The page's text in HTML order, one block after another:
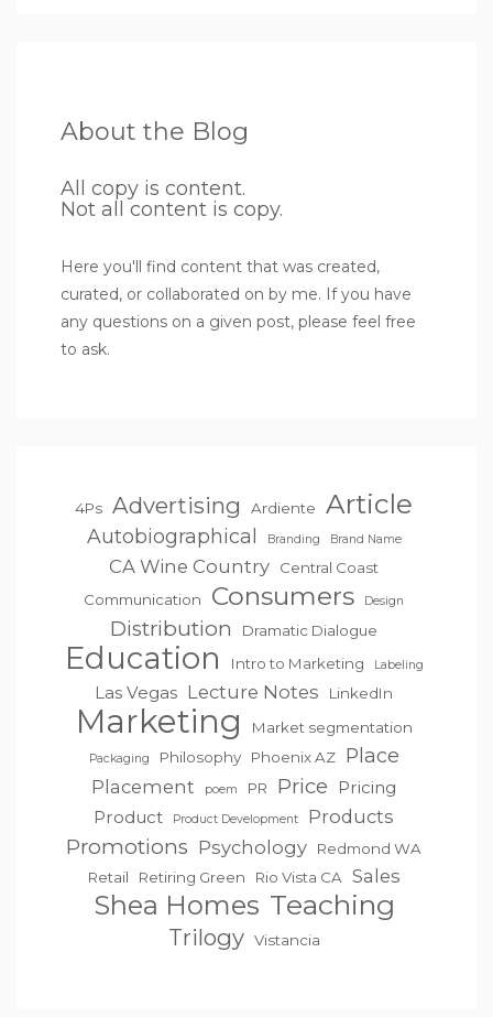
About the Blog
All copy is content.
Not all content is copy.
Here you'll find content that was created,
curated, or collaborated on by me. If you have
any questions on a given post, please feel free
to ask.
4Ps Advertising Ardiente Article
Autobiographical Branding Brand Name
CA Wine Country
Central Coast
Communication
Consumers Design
Distribution Dramatic Dialogue
Education Intro to Marketing Labeling
Las Vegas Lecture Notes LinkedIn
Marketing Market segmentation
Packaging Philosophy Phoenix AZ Place
Placement poem PR Price
Pricing
Product
Product Development Products
Promotions Psychology
Redmond WA
Retail
Retiring Green Rio Vista CA Sales
Shea Homes Teaching
Trilogy Vistancia